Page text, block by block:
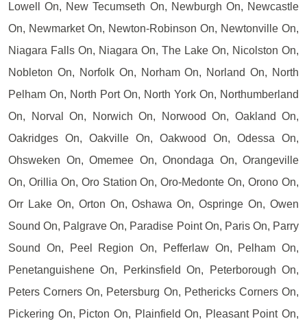
Lowell On, New Tecumseth On, Newburgh On, Newcastle
On, Newmarket On, Newton-Robinson On, Newtonville On,
Niagara Falls On, Niagara On, The Lake On, Nicolston On,
Nobleton On, Norfolk On, Norham On, Norland On, North
Pelham On, North Port On, North York On, Northumberland
On, Norval On, Norwich On, Norwood On, Oakland On,
Oakridges On, Oakville On, Oakwood On, Odessa On,
Ohsweken On, Omemee On, Onondaga On, Orangeville
On, Orillia On, Oro Station On, Oro-Medonte On, Orono On,
Orr Lake On, Orton On, Oshawa On, Ospringe On, Owen
Sound On, Palgrave On, Paradise Point On, Paris On, Parry
Sound On, Peel Region On, Pefferlaw On, Pelham On,
Penetanguishene On, Perkinsfield On, Peterborough On,
Peters Corners On, Petersburg On, Pethericks Corners On,
Pickering On, Picton On, Plainfield On, Pleasant Point On,